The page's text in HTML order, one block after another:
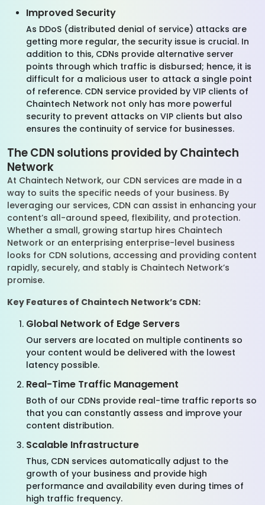
Improved Security
As DDoS (distributed denial of service) attacks are
getting more regular, the security issue is crucial. In
addition to this, CDNs provide alternative server
points through which traffic is disbursed; hence, it is
difficult for a malicious user to attack a single point
of reference. CDN service provided by VIP clients of
Chaintech Network not only has more powerful
security to prevent attacks on VIP clients but also
ensures the continuity of service for businesses.
The CDN solutions provided by Chaintech
Network
At Chaintech Network, our CDN services are made in a
way to suits the specific needs of your business. By
leveraging our services, CDN can assist in enhancing your
content’s all-around speed, flexibility, and protection.
Whether a small, growing startup hires Chaintech
Network or an enterprising enterprise-level business
looks for CDN solutions, accessing and providing content
rapidly, securely, and stably is Chaintech Network’s
promise.
Key Features of Chaintech Network’s CDN:
Global Network of Edge Servers
Our servers are located on multiple continents so
your content would be delivered with the lowest
latency possible.
Real-Time Traffic Management
Both of our CDNs provide real-time traffic reports so
that you can constantly assess and improve your
content distribution.
Scalable Infrastructure
Thus, CDN services automatically adjust to the
growth of your business and provide high
performance and availability even during times of
high traffic frequency.